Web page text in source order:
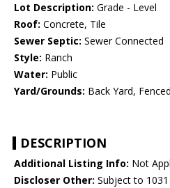
Lot Description: Grade - Level
Roof: Concrete, Tile
Sewer Septic: Sewer Connected
Style: Ranch
Water: Public
Yard/Grounds: Back Yard,
DESCRIPTION
Additional Listing Info: Not
Discloser Other: Subject to